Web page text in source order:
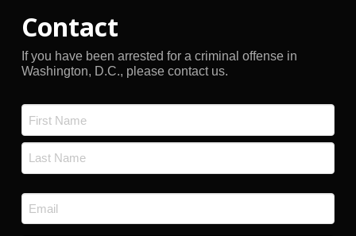
Contact
If you have been arrested for a criminal offense in
Washington, D.C., please contact us.
First
Email
*